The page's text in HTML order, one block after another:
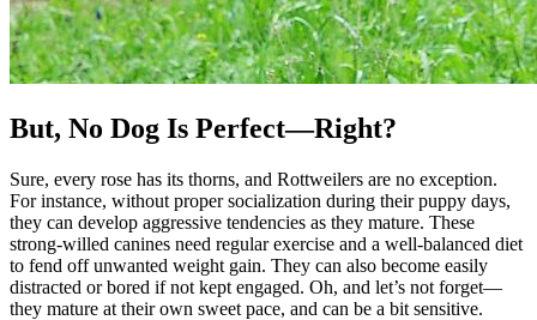
But, No Dog Is Perfect—Right?
Sure, every rose has its thorns, and Rottweilers are no exception.
For instance, without proper socialization during their puppy days,
they can develop aggressive tendencies as they mature. These
strong-willed canines need regular exercise and a well-balanced diet
to fend off unwanted weight gain. They can also become easily
distracted or bored if not kept engaged. Oh, and let’s not forget—
they mature at their own sweet pace, and can be a bit sensitive.